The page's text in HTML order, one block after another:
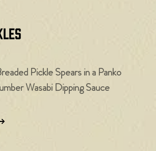
Pickle Spears in a Panko
Wasabi Dipping Sauce